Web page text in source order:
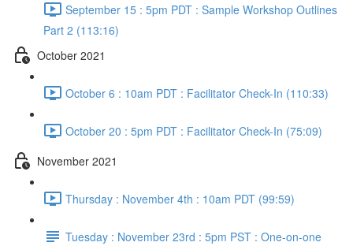
September 15 : 5pm PDT : Sample Workshop Outlines
Part 2 (113:16)
October 2021
October 6 : 10am PDT : Facilitator Check-In (110:33)
October 20 : 5pm PDT : Facilitator Check-In (75:09)
November 2021
Thursday : November 4th : 10am PDT (99:59)
Tuesday : November 23rd : 5pm PST : One-on-one